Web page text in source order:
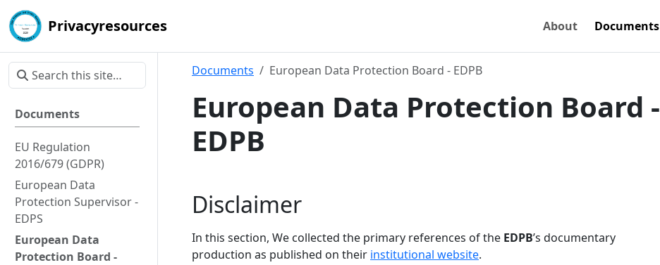
Privacyresources About Documents
Documents
EU Regulation
2016/679 (GDPR)
European Data
Protection Supervisor -
EDPS
European Data
Protection Board -
Documents European Data Protection Board - EDPB
European Data Protection Board -
EDPB
Disclaimer
In this section, We collected the primary references of the EDPB’s documentary
production as published on their institutional website.